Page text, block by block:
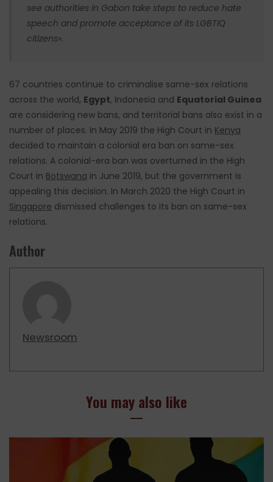
see authorities in Gabon take steps to reduce hate
speech and promote acceptance of its LGBTIQ
citizens».
67 countries continue to criminalise same-sex relations
across the world, Egypt, Indonesia and Equatorial Guinea
are considering new bans, and territorial bans also exist in a
number of places. In May 2019 the High Court in Kenya
decided to maintain a colonial era ban on same-sex
relations. A colonial-era ban was overturned in the High
Court in Botswana in June 2019, but the government is
appealing this decision. In March 2020 the High Court in
Singapore dismissed challenges to its ban on same-sex
relations.
Author
Newsroom
You may also like